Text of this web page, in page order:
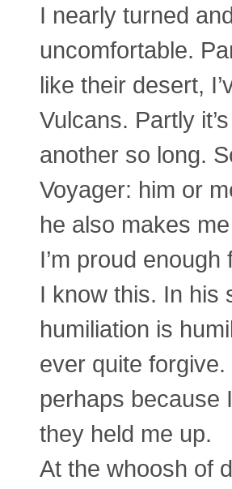
I nearly turned
uncomfortable.
like their desert,
Vulcans. Partly
another so long.
Voyager: him or
he also makes
I’m proud
I know this. In his
humiliation is
ever quite forgive.
perhaps because
they held me up.
At the whoosh of